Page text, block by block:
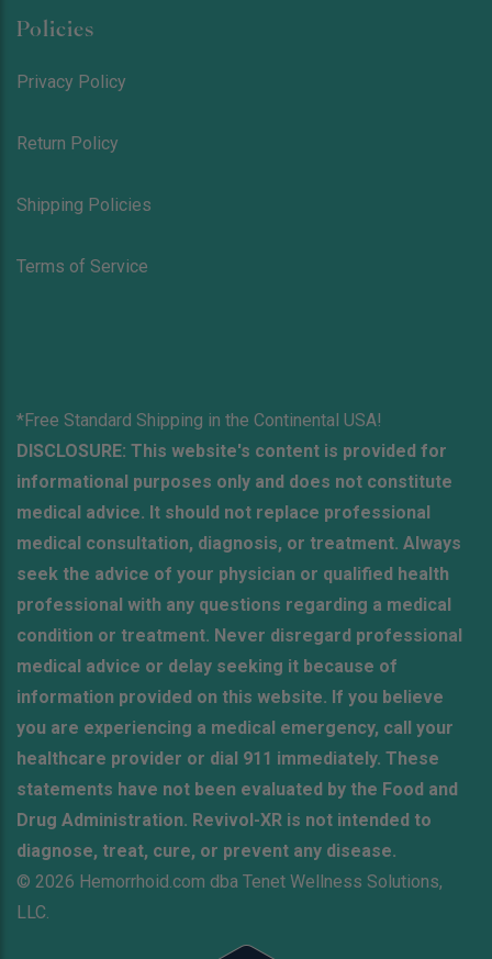
Policies
Privacy Policy
Return Policy
Shipping Policies
Terms of Service
*Free Standard Shipping in the Continental USA!
DISCLOSURE: This website's content is provided for
informational purposes only and does not constitute
medical advice. It should not replace professional
medical consultation, diagnosis, or treatment. Always
seek the advice of your physician or qualified health
professional with any questions regarding a medical
condition or treatment. Never disregard professional
medical advice or delay seeking it because of
information provided on this website. If you believe
you are experiencing a medical emergency, call your
healthcare provider or dial 911 immediately. These
statements have not been evaluated by the Food and
Drug Administration. Revivol-XR is not intended to
diagnose, treat, cure, or prevent any disease.
© 2026 Hemorrhoid.com dba Tenet Wellness Solutions,
LLC.